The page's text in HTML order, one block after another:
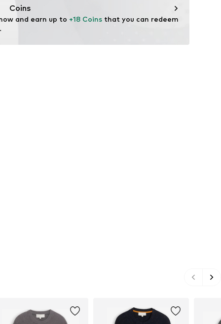
Coins
and earn up to +18 Coins that you can redeem